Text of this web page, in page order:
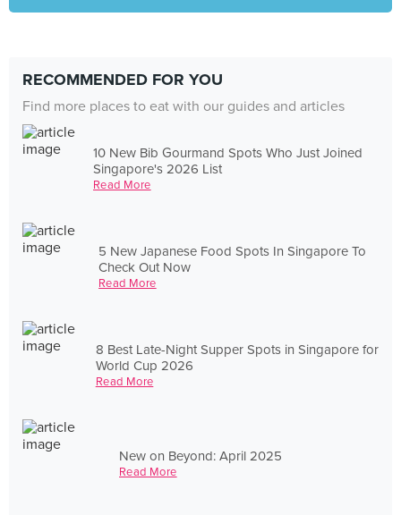
RECOMMENDED FOR YOU
Find more places to eat with our guides and articles
10 New Bib Gourmand Spots Who Just Joined
Singapore's 2026 List
Read More
5 New Japanese Food Spots In Singapore To
Check Out Now
Read More
8 Best Late-Night Supper Spots in Singapore for
World Cup 2026
Read More
New on Beyond: April 2025
Read More